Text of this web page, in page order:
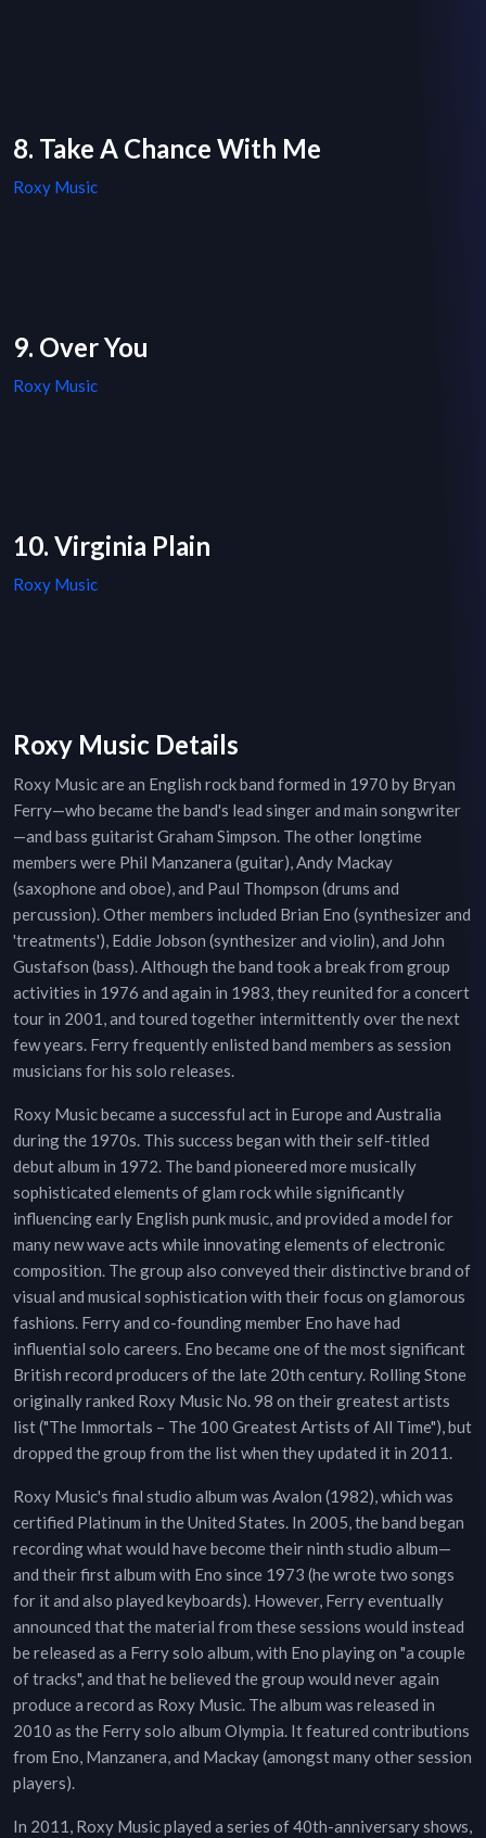
8. Take A Chance With Me
Roxy Music
9. Over You
Roxy Music
10. Virginia Plain
Roxy Music
Roxy Music Details
Roxy Music are an English rock band formed in 1970 by Bryan
Ferry—who became the band's lead singer and main songwriter
—and bass guitarist Graham Simpson. The other longtime
members were Phil Manzanera (guitar), Andy Mackay
(saxophone and oboe), and Paul Thompson (drums and
percussion). Other members included Brian Eno (synthesizer and
'treatments'), Eddie Jobson (synthesizer and violin), and John
Gustafson (bass). Although the band took a break from group
activities in 1976 and again in 1983, they reunited for a concert
tour in 2001, and toured together intermittently over the next
few years. Ferry frequently enlisted band members as session
musicians for his solo releases.
Roxy Music became a successful act in Europe and Australia
during the 1970s. This success began with their self-titled
debut album in 1972. The band pioneered more musically
sophisticated elements of glam rock while significantly
influencing early English punk music, and provided a model for
many new wave acts while innovating elements of electronic
composition. The group also conveyed their distinctive brand of
visual and musical sophistication with their focus on glamorous
fashions. Ferry and co-founding member Eno have had
influential solo careers. Eno became one of the most significant
British record producers of the late 20th century. Rolling Stone
originally ranked Roxy Music No. 98 on their greatest artists
list ("The Immortals – The 100 Greatest Artists of All Time"), but
dropped the group from the list when they updated it in 2011.
Roxy Music's final studio album was Avalon (1982), which was
certified Platinum in the United States. In 2005, the band began
recording what would have become their ninth studio album—
and their first album with Eno since 1973 (he wrote two songs
for it and also played keyboards). However, Ferry eventually
announced that the material from these sessions would instead
be released as a Ferry solo album, with Eno playing on "a couple
of tracks", and that he believed the group would never again
produce a record as Roxy Music. The album was released in
2010 as the Ferry solo album Olympia. It featured contributions
from Eno, Manzanera, and Mackay (amongst many other session
players).
In 2011, Roxy Music played a series of 40th-anniversary shows,